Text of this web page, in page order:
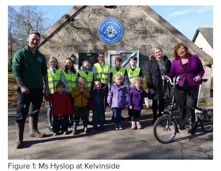
Figure 1: Ms Hyslop at Kelvinside